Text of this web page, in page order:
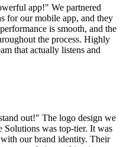
app!" We partnered
for our mobile app, and they
is smooth, and the
the process. Highly
that actually listens and
out!" The logo design we
Solutions was top-tier. It was
our brand identity. Their